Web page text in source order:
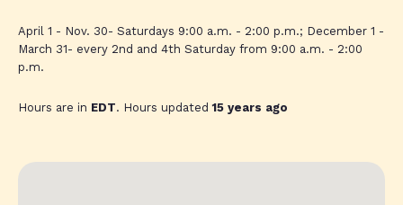
April 1 - Nov. 30- Saturdays 9:00 a.m. - 2:00 p.m.; December 1 -
March 31- every 2nd and 4th Saturday from 9:00 a.m. - 2:00
p.m.
Hours are in EDT. Hours updated15 years ago